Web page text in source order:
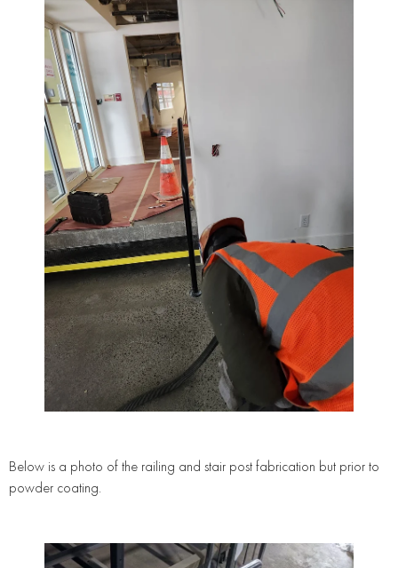
Below is a photo of the railing and stair post fabrication but prior to
powder coating.